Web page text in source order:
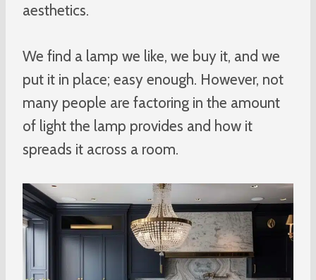
aesthetics.
We find a lamp we like, we buy it, and we
put it in place; easy enough. However, not
many people are factoring in the amount
of light the lamp provides and how it
spreads it across a room.